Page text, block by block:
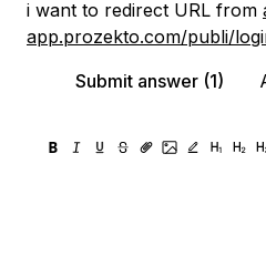
i want to redirect URL from
app.prozekto.com/publi/
Submit answer (1)